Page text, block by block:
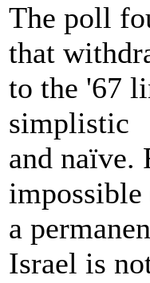
The poll
that
to the '67
simplistic
and naïve.
impossible
a
Israel is